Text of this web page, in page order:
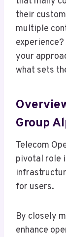
their
multiple
your
what sets
Group
Telecom
pivotal role
for users.
By closely
enhance